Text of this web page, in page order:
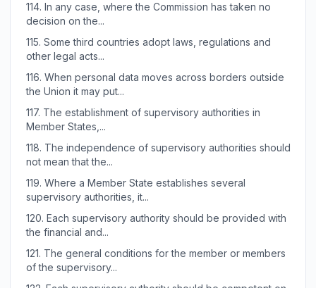
114. In any case, where the Commission has taken no
decision on the...
115. Some third countries adopt laws, regulations and
other legal acts...
116. When personal data moves across borders outside
the Union it may put...
117. The establishment of supervisory authorities in
Member States,...
118. The independence of supervisory authorities should
not mean that the...
119. Where a Member State establishes several
supervisory authorities, it...
120. Each supervisory authority should be provided with
the financial and...
121. The general conditions for the member or members
of the supervisory...